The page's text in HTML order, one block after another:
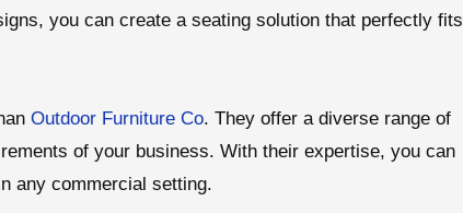
you can create a seating solution that perfectly fits
Outdoor Furniture Co. They offer a diverse range of
of your business. With their expertise, you can
any commercial setting.